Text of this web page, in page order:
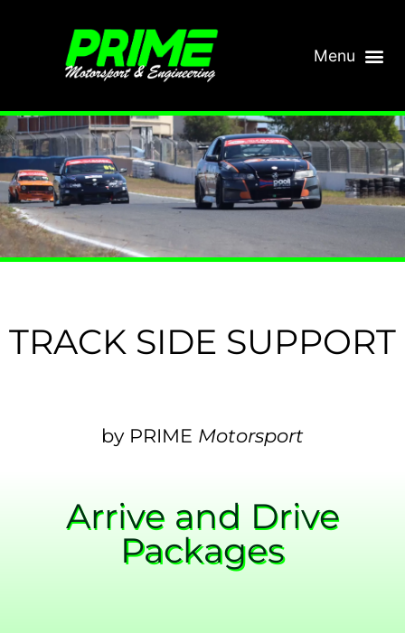
TRACK SIDE SUPPORT
by PRIME Motorsport
Arrive and Drive
Packages